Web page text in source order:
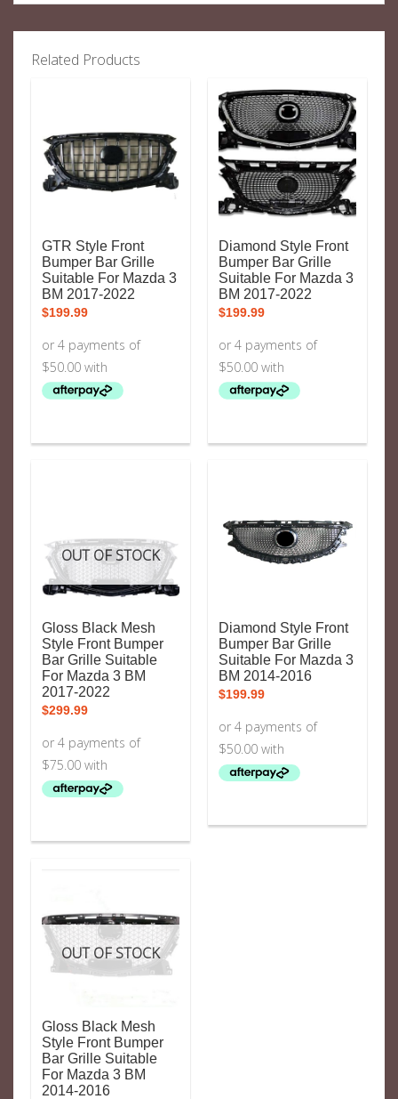
Related Products
GTR Style Front
Bumper Bar Grille
Suitable For Mazda 3
BM 2017-2022
$199.99
Diamond Style Front
Bumper Bar Grille
Suitable For Mazda 3
BM 2017-2022
$199.99
OUT OF STOCK
Gloss Black Mesh
Style Front Bumper
Bar Grille Suitable
For Mazda 3 BM
2017-2022
$299.99
Diamond Style Front
Bumper Bar Grille
Suitable For Mazda 3
BM 2014-2016
$199.99
OUT OF STOCK
Gloss Black Mesh
Style Front Bumper
Bar Grille Suitable
For Mazda 3 BM
2014-2016